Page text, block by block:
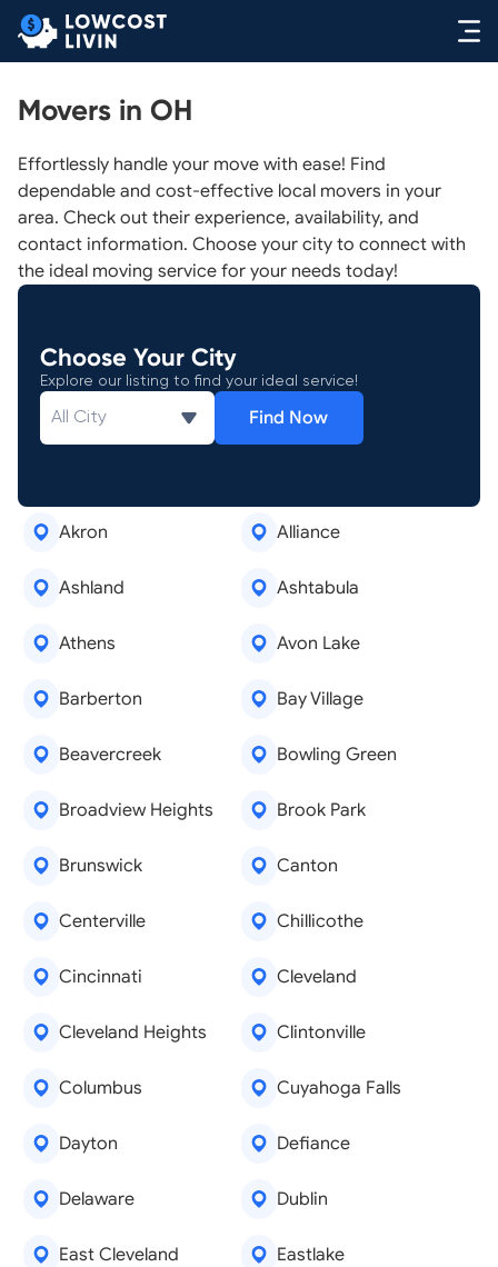
Movers in OH
Effortlessly handle your move with ease! Find
dependable and cost-effective local movers in your
area. Check out their experience, availability, and
contact information. Choose your city to connect with
the ideal moving service for your needs today!
Choose Your City
Explore our listing to find your ideal service!
Find Now
Akron Alliance
Ashland Ashtabula
Athens Avon Lake
Barberton Bay Village
Beavercreek Bowling Green
Broadview Heights Brook Park
Brunswick Canton
Centerville Chillicothe
Cincinnati Cleveland
Cleveland Heights Clintonville
Columbus Cuyahoga Falls
Dayton Defiance
Delaware Dublin
East Cleveland Eastlake